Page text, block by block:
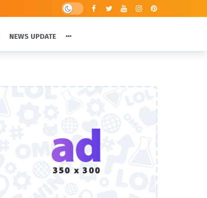
NEWS UPDATE